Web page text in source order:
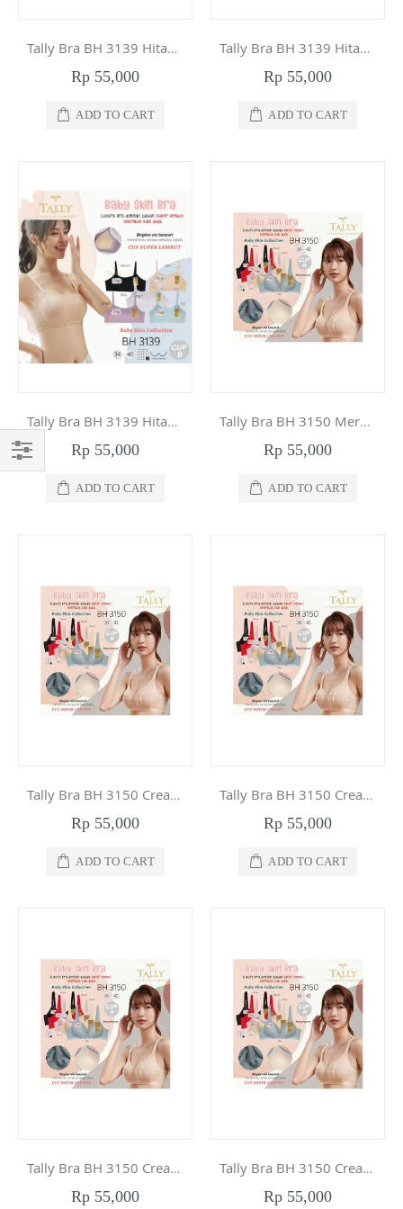
Tally Bra BH 3139 Hitam 40
Rp 55,000
ADD TO CART
Tally Bra BH 3139 Hitam 38
Rp 55,000
ADD TO CART
Tally Bra BH 3139 Hitam 36
Rp 55,000
ADD TO CART
Tally Bra BH 3150 Merah Muda 42
Rp 55,000
ADD TO CART
Tally Bra BH 3150 Cream 42
Rp 55,000
ADD TO CART
Tally Bra BH 3150 Cream 40
Rp 55,000
ADD TO CART
Tally Bra BH 3150 Cream 38
Rp 55,000
Tally Bra BH 3150 Cream 36
Rp 55,000
Filter